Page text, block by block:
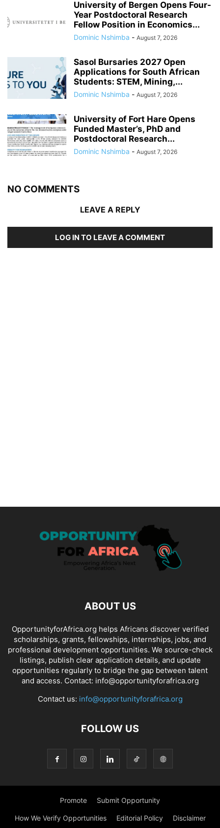
University of Bergen Opens Four-
Year Postdoctoral Research
Fellow Position in Economics...
Dominic Nshimba - August 7, 2026
Sasol Bursaries 2027 Open
Applications for South African
Students: STEM, Mining,...
Dominic Nshimba - August 7, 2026
University of Fort Hare Opens
Funded Master’s, PhD and
Postdoctoral Research...
Dominic Nshimba - August 7, 2026
NO COMMENTS
LEAVE A REPLY
LOG IN TO LEAVE A COMMENT
ABOUT US
OpportunityforAfrica.org helps Africans discover verified
scholarships, grants, fellowships, internships, jobs, and
professional development opportunities. We source-check
listings, publish clear application details, and update
opportunities regularly to bridge the gap between talent
and access. Contact: info@opportunityforafrica.org
Contact us: info@opportunityforafrica.org
FOLLOW US
Promote Submit Opportunity
How We Verify Opportunities Editorial Policy Disclaimer